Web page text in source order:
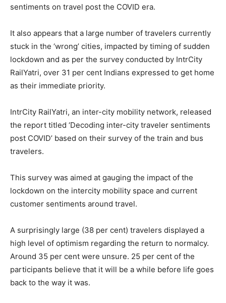
sentiments on travel post the COVID era.
It also appears that a large number of travelers currently
stuck in the ‘wrong’ cities, impacted by timing of sudden
lockdown and as per the survey conducted by IntrCity
RailYatri, over 31 per cent Indians expressed to get home
as their immediate priority.
IntrCity RailYatri, an inter-city mobility network, released
the report titled ‘Decoding inter-city traveler sentiments
post COVID’ based on their survey of the train and bus
travelers.
This survey was aimed at gauging the impact of the
lockdown on the intercity mobility space and current
customer sentiments around travel.
A surprisingly large (38 per cent) travelers displayed a
high level of optimism regarding the return to normalcy.
Around 35 per cent were unsure. 25 per cent of the
participants believe that it will be a while before life goes
back to the way it was.